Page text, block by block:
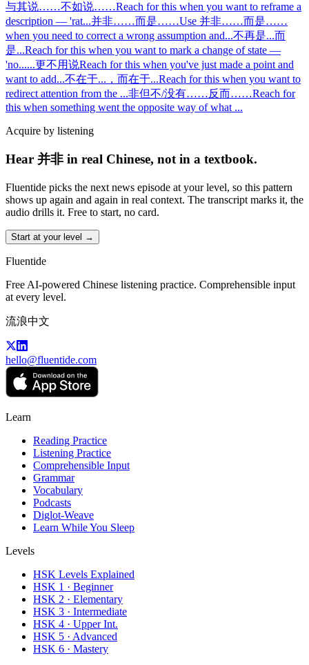
与其说……不如说……Reach for this when you want to reframe a
description — 'rat...并非……而是……Use 并非……而是……
when you need to correct a wrong assumption and...不再是...而
是...Reach for this when you want to mark a change of state —
'no......更不用说Reach for this when you've just made a point and
want to add...不在于...，而在于...Reach for this when you want to
redirect attention from the ...非但不/没有……反而……Reach for
this when something went the opposite way of what ...
Acquire by listening
Hear 并非 in real Chinese, not in a textbook.
Fluentide picks the next news episode at your level, so this pattern
shows up again and again in real context. The transcript marks it, the
audio drills it. Free to start, no card.
Start at your level →
Fluentide
Free AI-powered Chinese listening practice. Comprehensible input
at every level.
流浪中文
hello@fluentide.com
Learn
Reading Practice
Listening Practice
Comprehensible Input
Grammar
Vocabulary
Podcasts
Diglot-Weave
Learn While You Sleep
Levels
HSK Levels Explained
HSK 1 · Beginner
HSK 2 · Elementary
HSK 3 · Intermediate
HSK 4 · Upper Int.
HSK 5 · Advanced
HSK 6 · Mastery